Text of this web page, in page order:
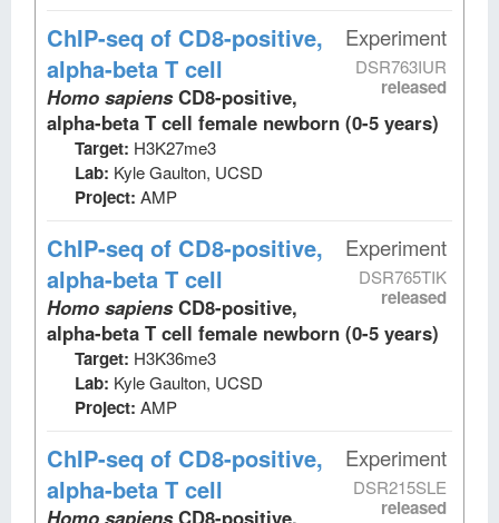
Experiment
DSR763IUR
released
ChIP-seq of CD8-positive,
alpha-beta T cell
Homo sapiens CD8-positive,
alpha-beta T cell female newborn (0-5 years)
Target: H3K27me3
Lab: Kyle Gaulton, UCSD
Project: AMP
Experiment
DSR765TIK
released
ChIP-seq of CD8-positive,
alpha-beta T cell
Homo sapiens CD8-positive,
alpha-beta T cell female newborn (0-5 years)
Target: H3K36me3
Lab: Kyle Gaulton, UCSD
Project: AMP
Experiment
DSR215SLE
released
ChIP-seq of CD8-positive,
alpha-beta T cell
Homo sapiens CD8-positive,